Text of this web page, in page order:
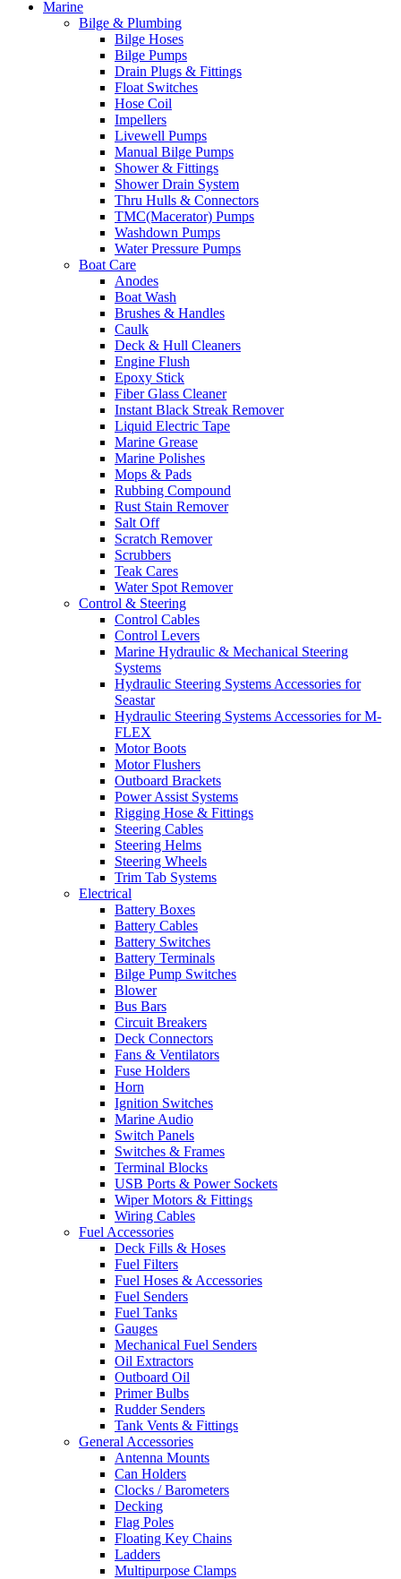
Marine
Bilge & Plumbing
Bilge Hoses
Bilge Pumps
Drain Plugs & Fittings
Float Switches
Hose Coil
Impellers
Livewell Pumps
Manual Bilge Pumps
Shower & Fittings
Shower Drain System
Thru Hulls & Connectors
TMC(Macerator) Pumps
Washdown Pumps
Water Pressure Pumps
Boat Care
Anodes
Boat Wash
Brushes & Handles
Caulk
Deck & Hull Cleaners
Engine Flush
Epoxy Stick
Fiber Glass Cleaner
Instant Black Streak Remover
Liquid Electric Tape
Marine Grease
Marine Polishes
Mops & Pads
Rubbing Compound
Rust Stain Remover
Salt Off
Scratch Remover
Scrubbers
Teak Cares
Water Spot Remover
Control & Steering
Control Cables
Control Levers
Marine Hydraulic & Mechanical Steering
Systems
Hydraulic Steering Systems Accessories for
Seastar
Hydraulic Steering Systems Accessories for M-
FLEX
Motor Boots
Motor Flushers
Outboard Brackets
Power Assist Systems
Rigging Hose & Fittings
Steering Cables
Steering Helms
Steering Wheels
Trim Tab Systems
Electrical
Battery Boxes
Battery Cables
Battery Switches
Battery Terminals
Bilge Pump Switches
Blower
Bus Bars
Circuit Breakers
Deck Connectors
Fans & Ventilators
Fuse Holders
Horn
Ignition Switches
Marine Audio
Switch Panels
Switches & Frames
Terminal Blocks
USB Ports & Power Sockets
Wiper Motors & Fittings
Wiring Cables
Fuel Accessories
Deck Fills & Hoses
Fuel Filters
Fuel Hoses & Accessories
Fuel Senders
Fuel Tanks
Gauges
Mechanical Fuel Senders
Oil Extractors
Outboard Oil
Primer Bulbs
Rudder Senders
Tank Vents & Fittings
General Accessories
Antenna Mounts
Can Holders
Clocks / Barometers
Decking
Flag Poles
Floating Key Chains
Ladders
Multipurpose Clamps